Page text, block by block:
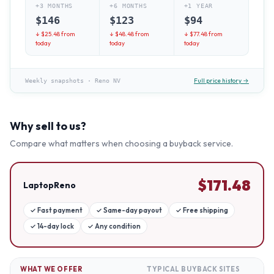
+3 MONTHS
$146
↓ $25.48from
today
+6 MONTHS
$123
↓ $48.48from
today
+1 YEAR
$94
↓ $77.48from
today
Weekly snapshots · Reno NV Full price history →
Why sell to us?
Compare what matters when choosing a buyback service.
LaptopReno $171.48
✓ Fast payment ✓ Same-day payout ✓ Free shipping
✓ 14-day lock ✓ Any condition
WHAT WE OFFER TYPICAL BUYBACK SITES